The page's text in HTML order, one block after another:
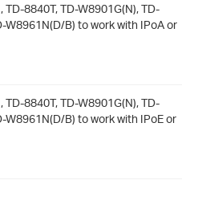
8840T, TD-W8901G(N), TD-
W8961N(D/B) to work with IPoA or
8840T, TD-W8901G(N), TD-
W8961N(D/B) to work with IPoE or